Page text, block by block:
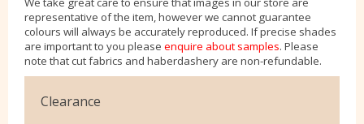
representative of the item, however we cannot guarantee
colours will always be accurately reproduced. If precise shades
are important to you please enquire about samples. Please
note that cut fabrics and haberdashery are non-refundable.
Clearance